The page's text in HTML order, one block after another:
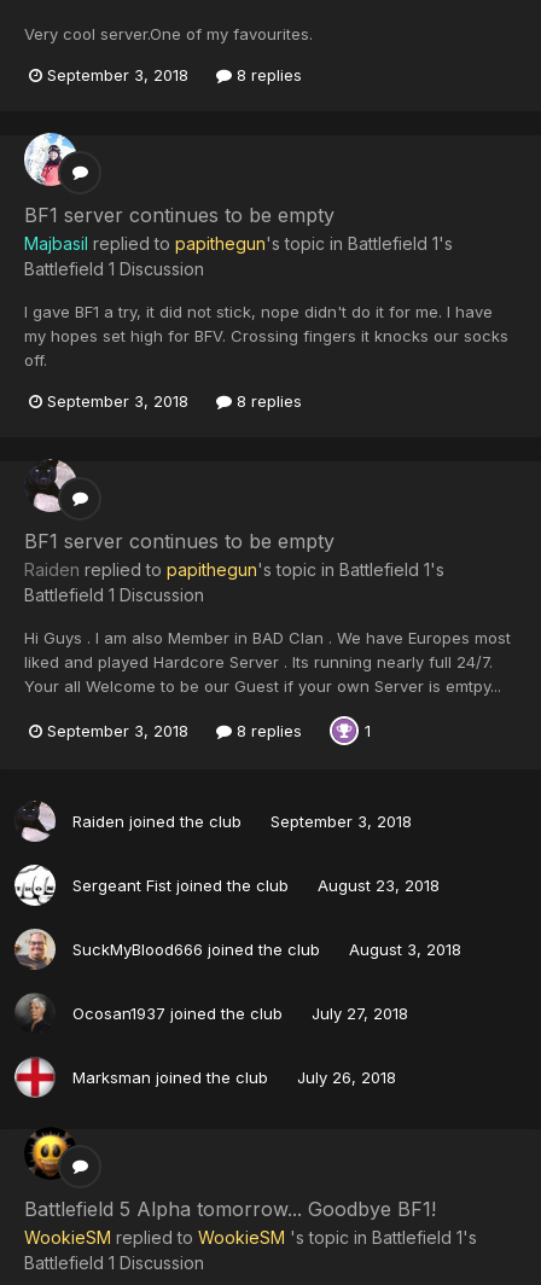
Very cool server.One of my favourites.
September 3, 2018 8 replies
BF1 server continues to be empty
Majbasil replied to papithegun's topic in Battlefield 1's
Battlefield 1 Discussion
I gave BF1 a try, it did not stick, nope didn't do it for me. I have
my hopes set high for BFV. Crossing fingers it knocks our socks
off.
September 3, 2018 8 replies
BF1 server continues to be empty
Raiden replied to papithegun's topic in Battlefield 1's
Battlefield 1 Discussion
Hi Guys . I am also Member in BAD Clan . We have Europes most
liked and played Hardcore Server . Its running nearly full 24/7.
Your all Welcome to be our Guest if your own Server is emtpy...
September 3, 2018 8 replies 1
Raiden joined the club September 3, 2018
Sergeant Fist joined the club August 23, 2018
SuckMyBlood666 joined the club August 3, 2018
Ocosan1937 joined the club July 27, 2018
Marksman joined the club July 26, 2018
Battlefield 5 Alpha tomorrow... Goodbye BF1!
WookieSM replied to WookieSM 's topic in Battlefield 1's
Battlefield 1 Discussion